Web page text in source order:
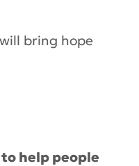
bring hope
help people